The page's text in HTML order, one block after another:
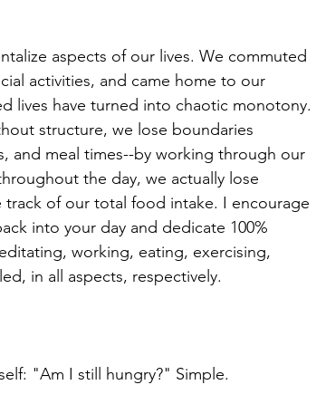
aspects of our lives. We commuted
activities, and came home to our
lives have turned into chaotic monotony.
structure, we lose boundaries
and meal times--by working through our
the day, we actually lose
of our total food intake. I encourage
into your day and dedicate 100%
working, eating, exercising,
in all aspects, respectively.
"Am I still hungry?" Simple.